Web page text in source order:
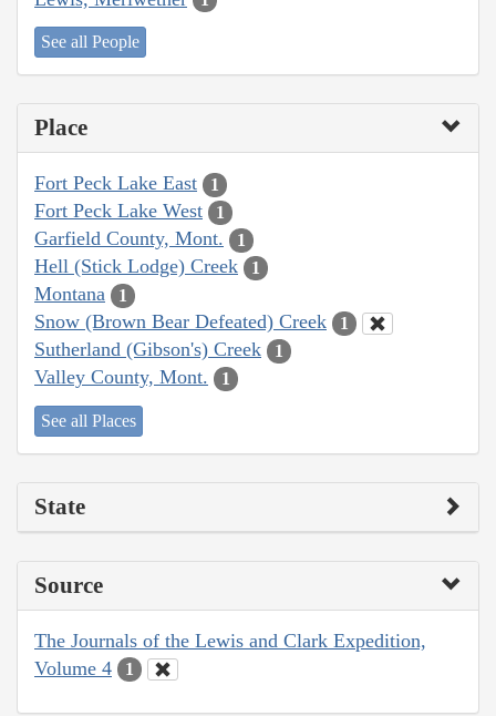
See all People
Place
Fort Peck Lake East 1
Fort Peck Lake West 1
Garfield County, Mont. 1
Hell (Stick Lodge) Creek 1
Montana 1
Snow (Brown Bear Defeated) Creek 1
Sutherland (Gibson's) Creek 1
Valley County, Mont. 1
See all Places
State
Source
The Journals of the Lewis and Clark Expedition,
Volume 4
1